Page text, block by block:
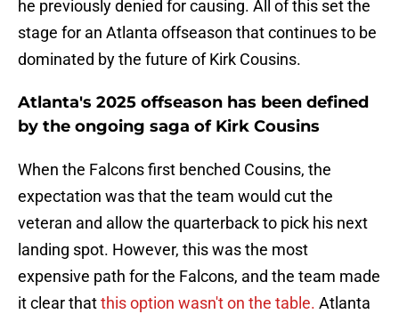
he previously denied for causing. All of this set the
stage for an Atlanta offseason that continues to be
dominated by the future of Kirk Cousins.
Atlanta's 2025 offseason has been defined
by the ongoing saga of Kirk Cousins
When the Falcons first benched Cousins, the
expectation was that the team would cut the
veteran and allow the quarterback to pick his next
landing spot. However, this was the most
expensive path for the Falcons, and the team made
it clear thatthis option wasn't on the table. Atlanta